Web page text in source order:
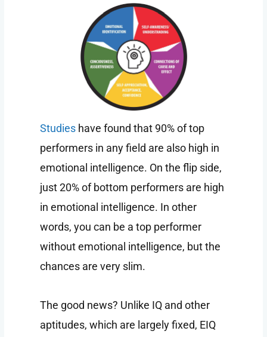
Studies have found that 90% of top
performers in any field are also high in
emotional intelligence. On the flip side,
just 20% of bottom performers are high
in emotional intelligence. In other
words, you can be a top performer
without emotional intelligence, but the
chances are very slim.
The good news? Unlike IQ and other
aptitudes, which are largely fixed, EIQ